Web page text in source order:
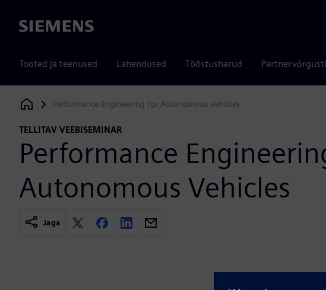
Siemens
Tooted ja teenused Lahendused Tööstusharud
Siemens Digital Industries Software
Performance Engineering for Autonomous Vehicles
TELLITAV VEEBISEMINAR
Performance
Autonomous Vehicles
Jaga